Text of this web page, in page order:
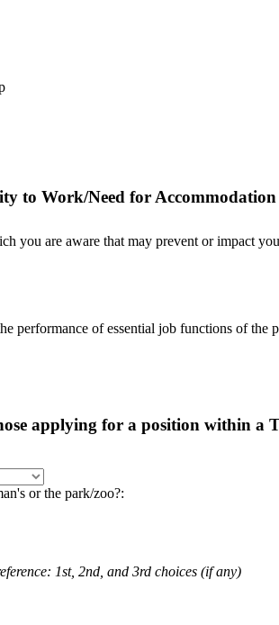
to Work/Need for Accommodation
you are aware that may prevent or impact
performance of essential job functions of
applying for a position within a
or the park/zoo?:
1st, 2nd, and 3rd choices (if any)